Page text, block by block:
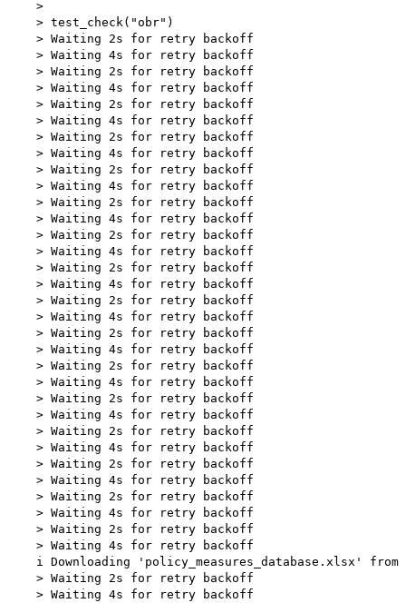
    >
    > test_check("obr")
    > Waiting 2s for retry backoff
    > Waiting 4s for retry backoff
    > Waiting 2s for retry backoff
    > Waiting 4s for retry backoff
    > Waiting 2s for retry backoff
    > Waiting 4s for retry backoff
    > Waiting 2s for retry backoff
    > Waiting 4s for retry backoff
    > Waiting 2s for retry backoff
    > Waiting 4s for retry backoff
    > Waiting 2s for retry backoff
    > Waiting 4s for retry backoff
    > Waiting 2s for retry backoff
    > Waiting 4s for retry backoff
    > Waiting 2s for retry backoff
    > Waiting 4s for retry backoff
    > Waiting 2s for retry backoff
    > Waiting 4s for retry backoff
    > Waiting 2s for retry backoff
    > Waiting 4s for retry backoff
    > Waiting 2s for retry backoff
    > Waiting 4s for retry backoff
    > Waiting 2s for retry backoff
    > Waiting 4s for retry backoff
    > Waiting 2s for retry backoff
    > Waiting 4s for retry backoff
    > Waiting 2s for retry backoff
    > Waiting 4s for retry backoff
    > Waiting 2s for retry backoff
    > Waiting 4s for retry backoff
    > Waiting 2s for retry backoff
    > Waiting 4s for retry backoff
i Downloading 'policy_measures_database.xlsx' from
    > Waiting 2s for retry backoff
    > Waiting 4s for retry backoff